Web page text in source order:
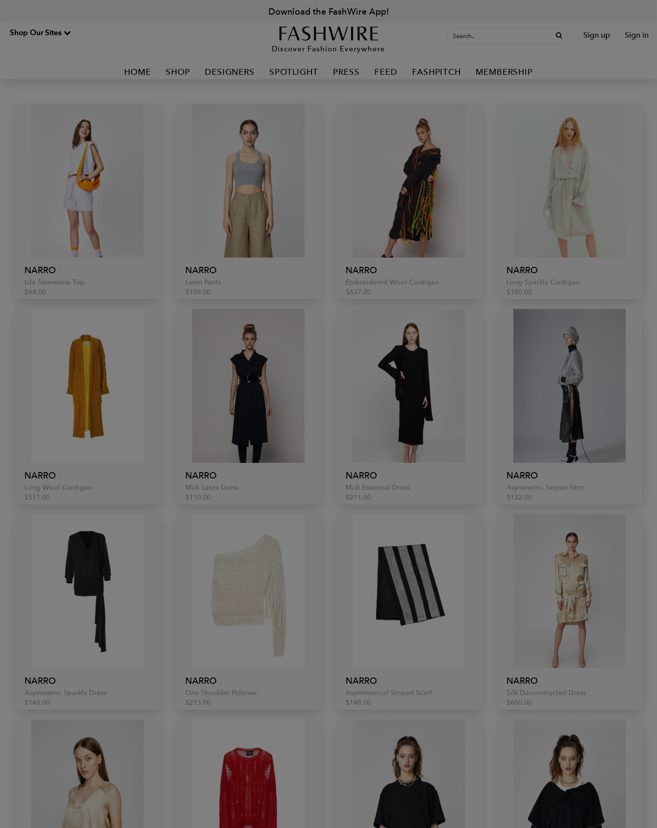
Download the FashWire App!
Shop Our Sites
Discover Fashion Everywhere
Sign up Sign in
HOME SHOP DESIGNERS SPOTLIGHT PRESS FEED FASHPITCH MEMBERSHIP
NARRO
Lila Sleeveless Top
$64.00
NARRO
Linen Pants
$159.00
NARRO
Embroidered Wool Cardigan
$637.00
NARRO
Long Sparkly Cardigan
$180.00
NARRO
Long Wool Cardigan
$511.00
NARRO
Midi Latex Dress
$110.00
NARRO
Midi Essential Dress
$211.00
NARRO
Asymmetric Sequin Skirt
$132.00
NARRO
Asymmetric Sparkly Dress
$148.00
NARRO
One Shoulder Pullover
$213.00
NARRO
Asymmetrical Striped Scarf
$148.00
NARRO
Silk Deconstructed Dress
$600.00